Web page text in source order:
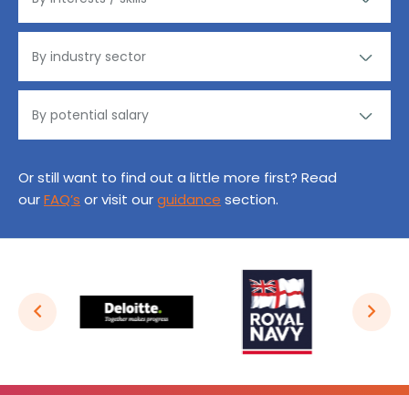
Or still want to find out a little more first? Read
ourFAQ’s or visit ourguidance section.